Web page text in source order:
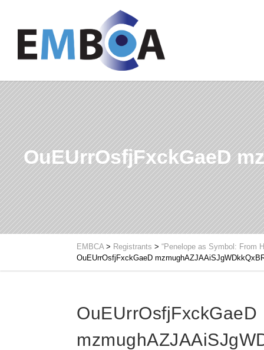
OuEUrrOsfjFxckGaeD
EMBCA> Registrants > “Penelope as Symbol: From
OuEUrrOsfjFxckGaeD
OuEUrrOsfjFxckGaeD